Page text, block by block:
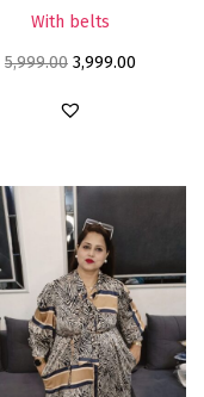
With belts
5,999.00 3,999.00